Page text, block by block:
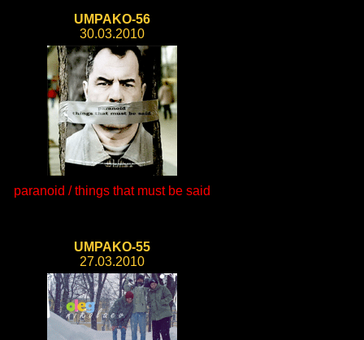
UMPAKO-56
30.03.2010
paranoid / things that must be said
UMPAKO-55
27.03.2010